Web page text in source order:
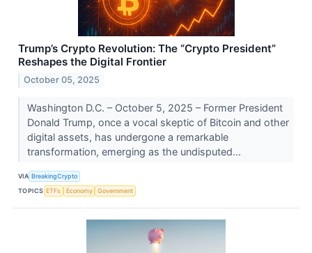
Trump’s Crypto Revolution: The “Crypto President”
Reshapes the Digital Frontier
October 05, 2025
Washington D.C. – October 5, 2025 – Former President
Donald Trump, once a vocal skeptic of Bitcoin and other
digital assets, has undergone a remarkable
transformation, emerging as the undisputed...
VIA BreakingCrypto
TOPICS ETFs Economy Government